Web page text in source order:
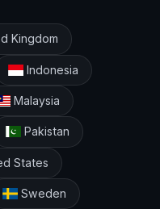
Kingdom
Indonesia
Malaysia
Pakistan
States
Sweden